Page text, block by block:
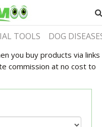
TOOLS DOG
you buy products via links
commission at no cost to